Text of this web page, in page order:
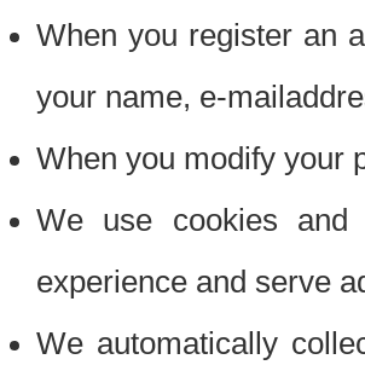
When you register an
your name, e-
When you modify your
We use cookies and
experience and serve
We automatically